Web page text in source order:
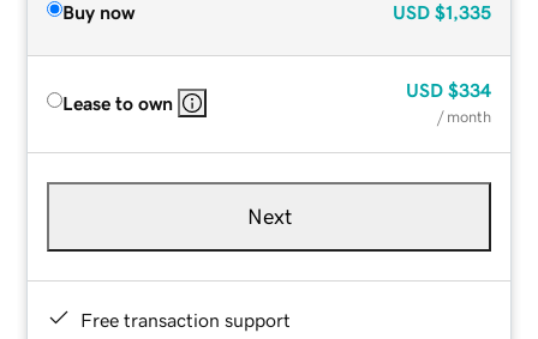
Buy now USD $1,335
Lease to own
USD $334
/ month
Next
Free transaction support